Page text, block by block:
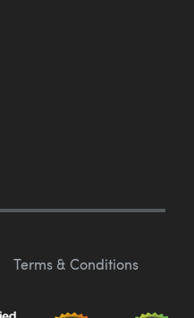
Terms & Conditions